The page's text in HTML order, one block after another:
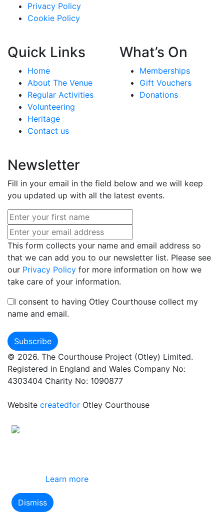
Privacy Policy
Cookie Policy
Quick Links
Home
About The Venue
Regular Activities
Volunteering
Heritage
Contact us
What’s On
Memberships
Gift Vouchers
Donations
Newsletter
Fill in your email in the field below and we will keep
you updated up with all the latest events.
This form collects your name and email address so
that we can add you to our newsletter list. Please see
our Privacy Policy for more information on how we
take care of your information.
I consent to having Otley Courthouse collect my
name and email.
© 2026. The Courthouse Project (Otley) Limited.
Registered in England and Wales Company No:
4303404 Charity No: 1090877
Website createdfor Otley Courthouse
Learn more
Dismiss